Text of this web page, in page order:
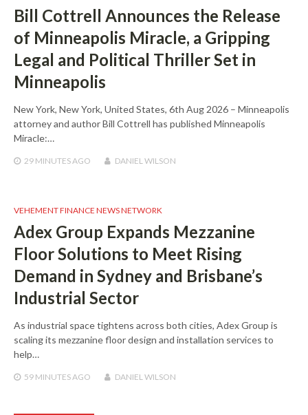
Bill Cottrell Announces the Release
of Minneapolis Miracle, a Gripping
Legal and Political Thriller Set in
Minneapolis
New York, New York, United States, 6th Aug 2026 – Minneapolis
attorney and author Bill Cottrell has published Minneapolis
Miracle:…
29 MINUTES AGO DANIEL WILSON
VEHEMENT FINANCE NEWS NETWORK
Adex Group Expands Mezzanine
Floor Solutions to Meet Rising
Demand in Sydney and Brisbane’s
Industrial Sector
As industrial space tightens across both cities, Adex Group is
scaling its mezzanine floor design and installation services to
help…
59 MINUTES AGO DANIEL WILSON